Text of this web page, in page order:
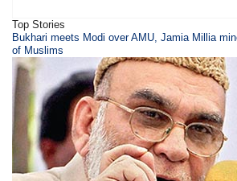
Top Stories
Bukhari meets Modi over AMU, Jamia Millia
of Muslims